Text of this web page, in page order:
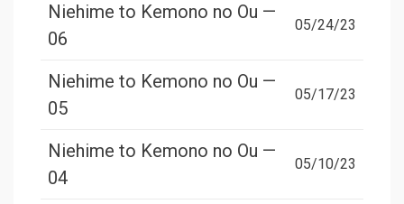
Niehime to Kemono no Ou —
06
05/24/23
Niehime to Kemono no Ou —
05
05/17/23
Niehime to Kemono no Ou —
04
05/10/23